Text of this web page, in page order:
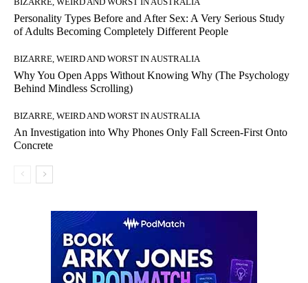
Personality Types Before and After Sex: A Very Serious Study
of Adults Becoming Completely Different People
BIZARRE, WEIRD AND WORST IN AUSTRALIA
Why You Open Apps Without Knowing Why (The Psychology
Behind Mindless Scrolling)
BIZARRE, WEIRD AND WORST IN AUSTRALIA
An Investigation into Why Phones Only Fall Screen-First Onto
Concrete